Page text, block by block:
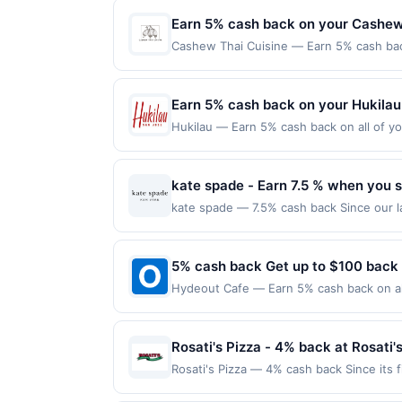
Payment must be made on or before
Earn 5% cash back on your
Cashew Thai Cuisine — Earn 5% cash
with the merchant. Offer not valid on
pay later). Payment must be made on
Earn 5% cash back on your
Hukilau — Earn 5% cash back on all of
valid on purchases made using third-
made on or before offer expiration date.
kate spade - Earn 7.5 % when you
kate spade — 7.5% cash back Since
things that you use every day. We
colors make a personal style
multiple uses. Shop Now link must be
browsing session will be ineligible for
anytime. Purchases subject to
credited into the associated card
5% cash back Get up to $100 back
Hydeout Cafe — Earn 5% cash back on
Offer not valid on purchases made
must be made on or before offer
Rosati's Pizza - 4% back at
Rosati's Pizza — 4% cash back Since